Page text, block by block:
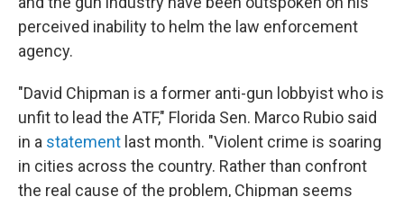
perceived inability to helm the law enforcement
agency.
"David Chipman is a former anti-gun lobbyist who is
unfit to lead the ATF," Florida Sen. Marco Rubio said
in a statement last month. "Violent crime is soaring
in cities across the country. Rather than confront
the real cause of the problem, Chipman seems